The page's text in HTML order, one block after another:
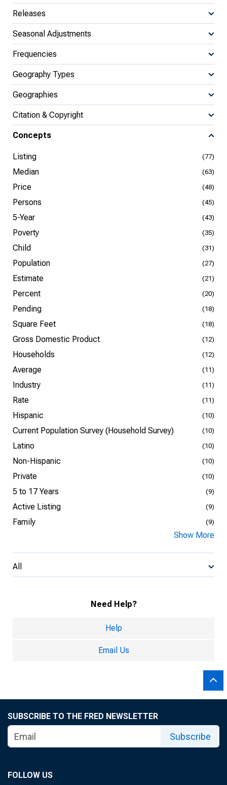
Releases
Seasonal Adjustments
Frequencies
Geography Types
Geographies
Citation & Copyright
Concepts
Listing (77)
Median (63)
Price (48)
Persons (45)
5-Year (43)
Poverty (35)
Child (31)
Population (27)
Estimate (21)
Percent (20)
Pending (18)
Square Feet (18)
Gross Domestic Product (12)
Households (12)
Average (11)
Industry (11)
Rate (11)
Hispanic (10)
Current Population Survey (Household Survey) (10)
Latino (10)
Non-Hispanic (10)
Private (10)
5 to 17 Years (9)
Active Listing (9)
Family (9)
Show More
All
Need Help?
Help
Email Us
SUBSCRIBE TO THE FRED NEWSLETTER
Subscribe
FOLLOW US